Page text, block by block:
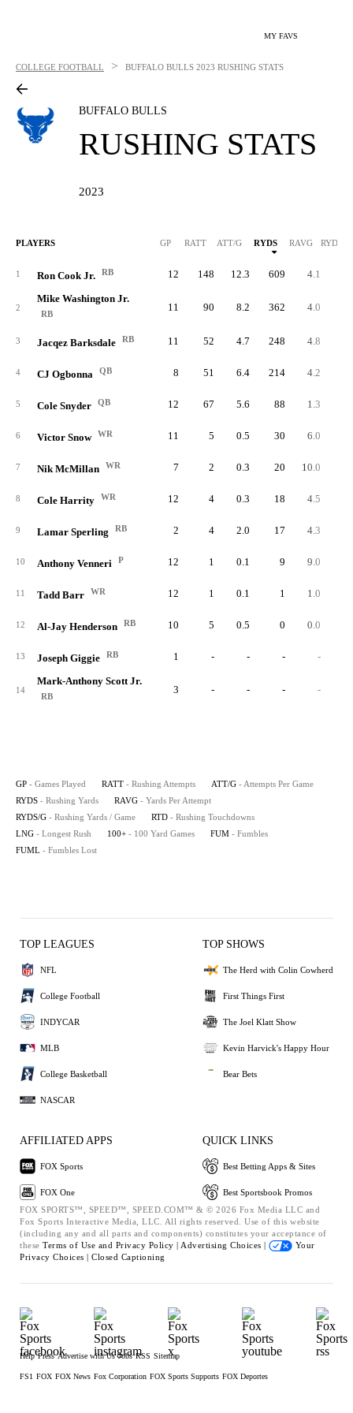
MY FAVS
COLLEGE FOOTBALL > BUFFALO BULLS 2023 RUSHING STATS
BUFFALO BULLS
RUSHING STATS
2023
PLAYERS GP RATT ATT/G RYDS RAVG RYDS/G
1 Ron Cook Jr. RB 12 148 12.3 609 4.1
2
Mike Washington Jr.
RB
11 90 8.2 362 4.0
3 Jacqez Barksdale RB 11 52 4.7 248 4.8
4 CJ Ogbonna QB 8 51 6.4 214 4.2
5 Cole Snyder QB 12 67 5.6 88 1.3
6 Victor Snow WR 11 5 0.5 30 6.0
7 Nik McMillan WR 7 2 0.3 20 10.0
8 Cole Harrity WR 12 4 0.3 18 4.5
9 Lamar Sperling RB 2 4 2.0 17 4.3
10 Anthony Venneri P 12 1 0.1 9 9.0
11 Tadd Barr WR 12 1 0.1 1 1.0
12 Al-Jay Henderson RB 10 5 0.5 0 0.0
13 Joseph Giggie RB 1 - - - -
14
Mark-Anthony Scott Jr.
RB
3 - - - -
GP - Games Played RATT - Rushing Attempts ATT/G - Attempts Per Game
RYDS - Rushing Yards RAVG - Yards Per Attempt
RYDS/G - Rushing Yards / Game RTD - Rushing Touchdowns
LNG - Longest Rush 100+ - 100 Yard Games FUM - Fumbles
FUML - Fumbles Lost
TOP LEAGUES
NFL
College Football
INDYCAR
MLB
College Basketball
NASCAR
TOP SHOWS
The Herd with Colin Cowherd
First Things First
The Joel Klatt Show
Kevin Harvick's Happy Hour
Bear Bets
AFFILIATED APPS
FOX Sports
FOX One
QUICK LINKS
Best Betting Apps & Sites
Best Sportsbook Promos
FOX SPORTS™, SPEED™, SPEED.COM™ & © 2026 Fox Media LLC and
Fox Sports Interactive Media, LLC. All rights reserved. Use of this website
(including any and all parts and components) constitutes your acceptance of
these Terms of Use and Privacy Policy | Advertising Choices |
Your
Privacy Choices | Closed Captioning
Help Press Advertise with Us Jobs RSS Sitemap
FS1 FOX FOX News Fox Corporation FOX Sports Supports FOX Deportes